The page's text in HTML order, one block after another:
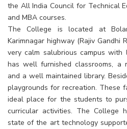
the All India Council for Technical
and MBA courses.
The College is located at
Karimnagar highway (Rajiv Gandhi
very calm salubrious campus
has well furnished classrooms, a
and a well maintained library.
playgrounds for recreation. These
ideal place for the students to
curricular activities. The College
state of the art technology